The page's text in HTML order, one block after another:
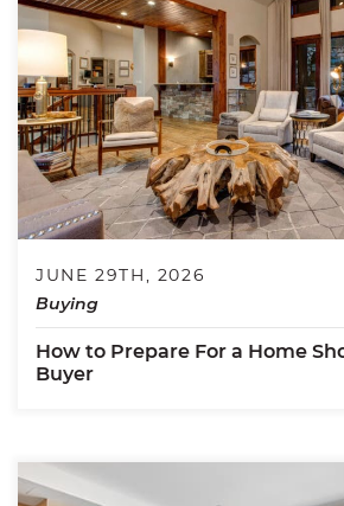
JUNE 29TH, 2026
Buying
How to Prepare For a Home
Buyer